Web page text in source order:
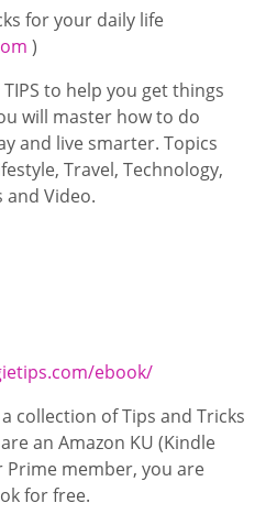
for your daily life
)
to help you get things
will master how to do
and live smarter. Topics
Travel, Technology,
and Video.
ebook/
collection of Tips and Tricks
an Amazon KU (Kindle
member, you are
for free.